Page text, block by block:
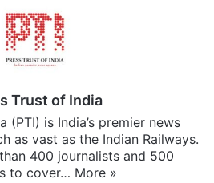
Trust of India
(PTI) is India’s premier news
as vast as the Indian Railways.
400 journalists and 500
to cover… More »